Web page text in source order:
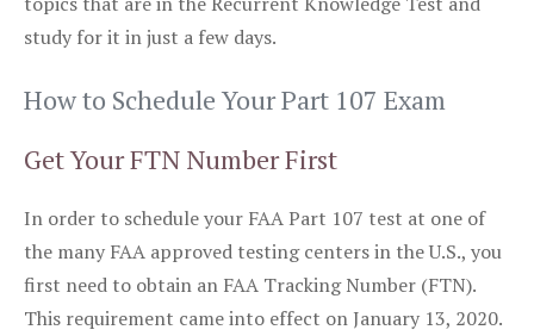
study for it in just a few days.
How to Schedule Your Part 107 Exam
Get Your FTN Number First
In order to schedule your FAA Part 107 test at one of
the many FAA approved testing centers in the U.S., you
first need to obtain an FAA Tracking Number (FTN).
This requirement came into effect on January 13, 2020.